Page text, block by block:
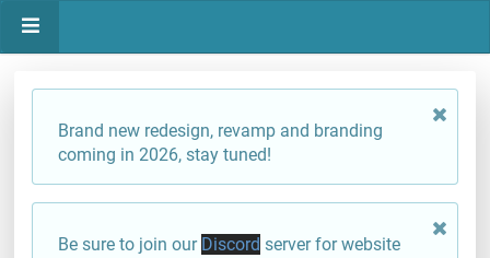
Brand new redesign, revamp and branding
coming in 2026, stay tuned!
Be sure to join our Discord server for website